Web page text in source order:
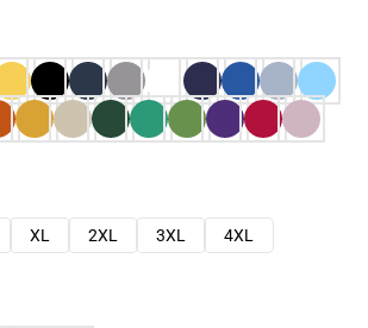
XL 2XL 3XL
4XL